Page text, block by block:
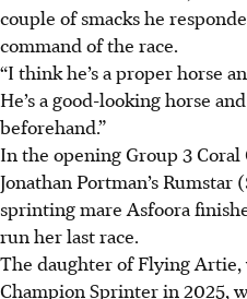
couple of smacks he
command of the race.
“I think he’s a proper horse
He’s a good-looking horse
beforehand.”
In the opening Group 3
Jonathan Portman’s
sprinting mare Asfoora
run her last race.
The daughter of Flying Artie,
Champion Sprinter in 2025,